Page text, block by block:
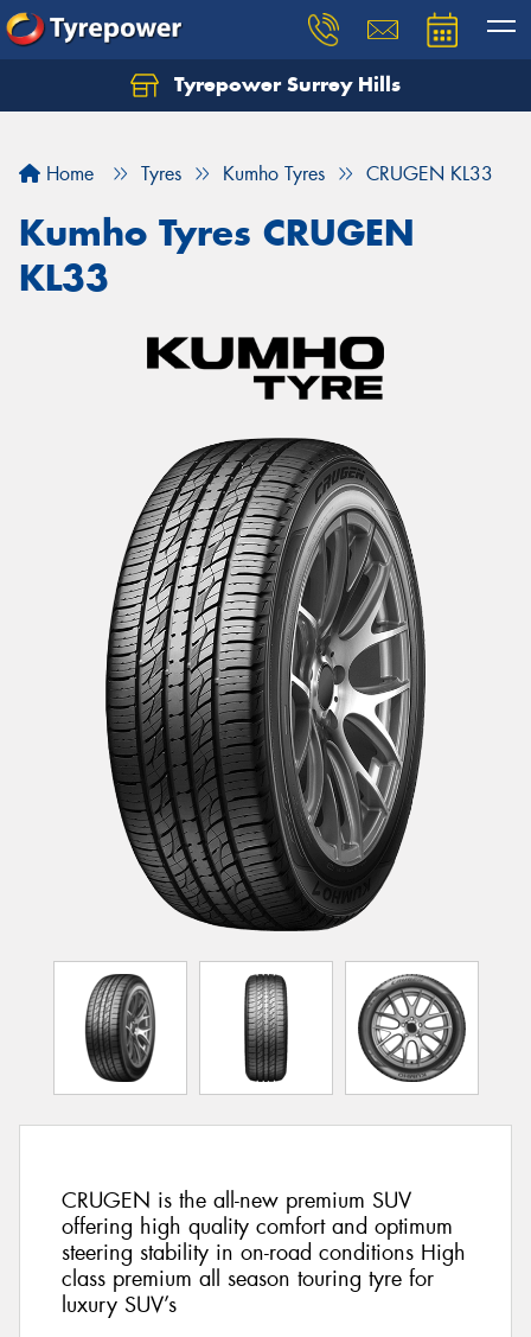
Tyrepower Surrey Hills
Home Tyres Kumho Tyres CRUGEN KL33
Kumho Tyres CRUGEN
KL33
CRUGEN is the all-new premium SUV
offering high quality comfort and optimum
steering stability in on-road conditions High
class premium all season touring tyre for
luxury SUV’s